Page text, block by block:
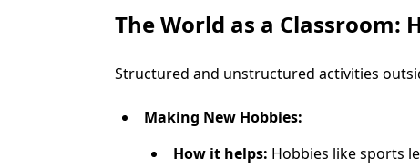
The World as a Classroom:
Structured and unstructured activities
Making New Hobbies:
How it helps: Hobbies like sports